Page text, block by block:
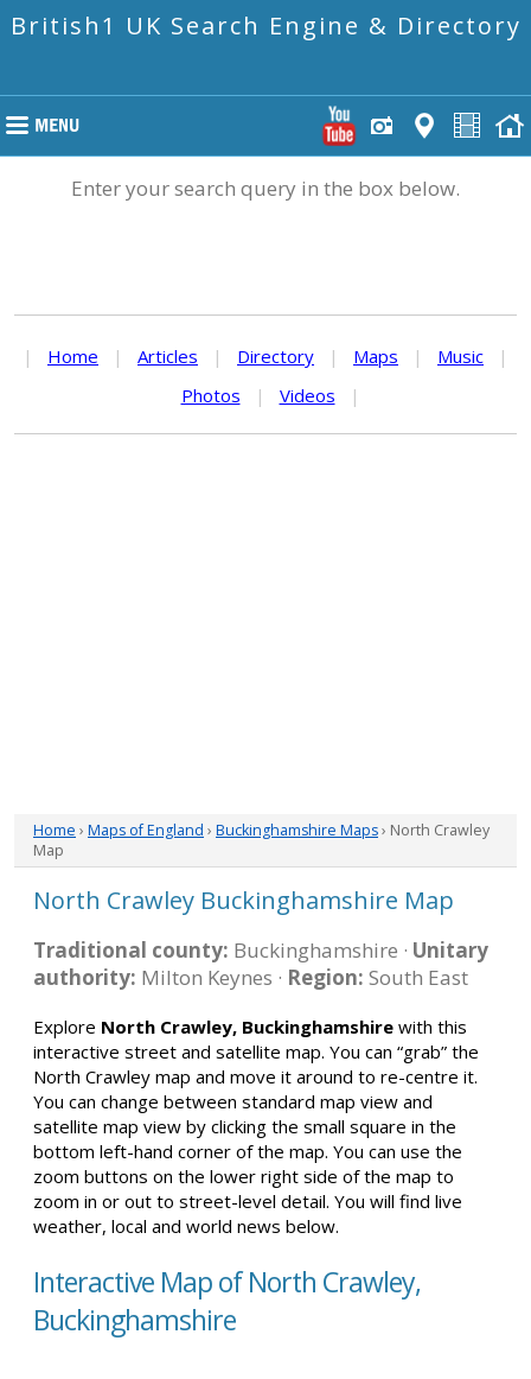
British1 UK Search Engine & Directory
Enter your search query in the box below.
| Home | Articles | Directory | Maps | Music
|
Photos
| Videos |
Home › Maps of England › Buckinghamshire Maps› North Crawley
Map
North Crawley Buckinghamshire Map
Traditional county: Buckinghamshire · Unitary
authority: Milton Keynes · Region: South East
Explore North Crawley, Buckinghamshire with this
interactive street and satellite map. You can “grab” the
North Crawley map and move it around to re-centre it.
You can change between standard map view and
satellite map view by clicking the small square in the
bottom left-hand corner of the map. You can use the
zoom buttons on the lower right side of the map to
zoom in or out to street-level detail. You will find live
weather, local and world news below.
Interactive Map of North Crawley,
Buckinghamshire